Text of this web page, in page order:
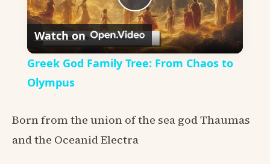
Play
Video
Watch on
Greek God Family Tree: From Chaos to
Olympus
Born from the union of the sea god Thaumas
and the Oceanid Electra